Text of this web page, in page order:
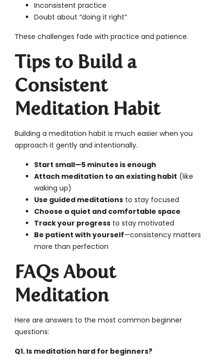
Inconsistent practice
Doubt about “doing it right”
These challenges fade with practice and patience.
Tips to Build a
Consistent
Meditation Habit
Building a meditation habit is much easier when you
approach it gently and intentionally.
Start small—5 minutes is enough
Attach meditation to an existing habit (like
waking up)
Use guided meditations to stay focused
Choose a quiet and comfortable space
Track your progress to stay motivated
Be patient with yourself—consistency matters
more than perfection
FAQs About
Meditation
Here are answers to the most common beginner
questions:
Q1. Is meditation hard for beginners?